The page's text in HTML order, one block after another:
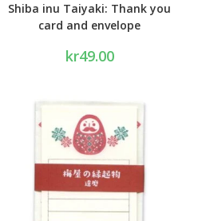
Shiba inu Taiyaki: Thank you
card and envelope
kr49.00